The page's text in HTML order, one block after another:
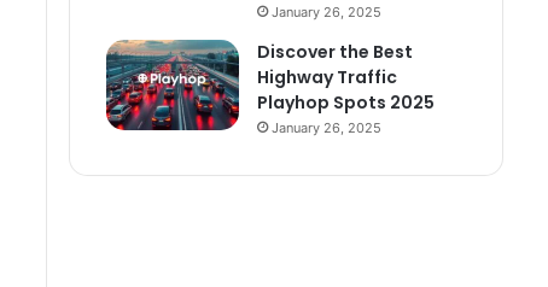
January 26, 2025
Discover the Best
Highway Traffic
Playhop Spots 2025
January 26, 2025